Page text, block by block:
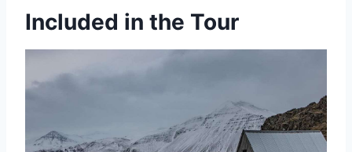
Included in the Tour